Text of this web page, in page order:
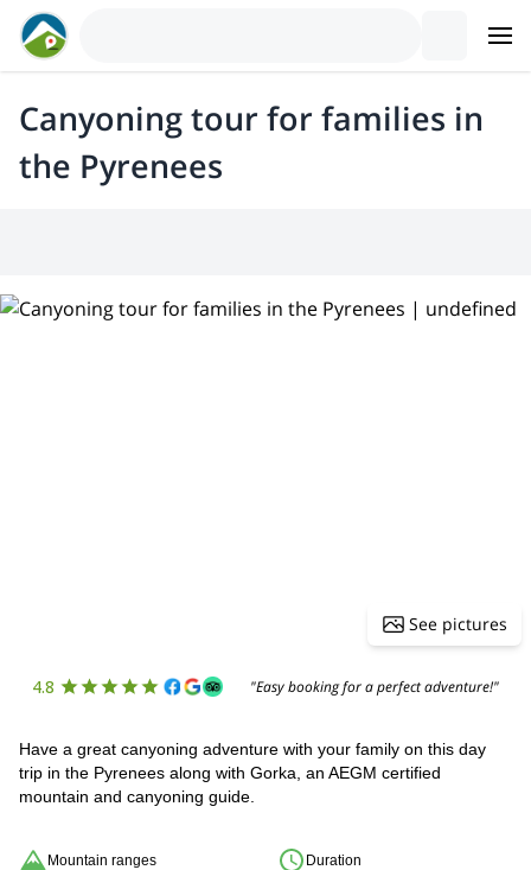
Canyoning tour for families in
the Pyrenees
See pictures
4.8 "Easy booking for a perfect adventure!"
Have a great canyoning adventure with your family on this day
trip in the Pyrenees along with Gorka, an AEGM certified
mountain and canyoning guide.
Mountain ranges Duration